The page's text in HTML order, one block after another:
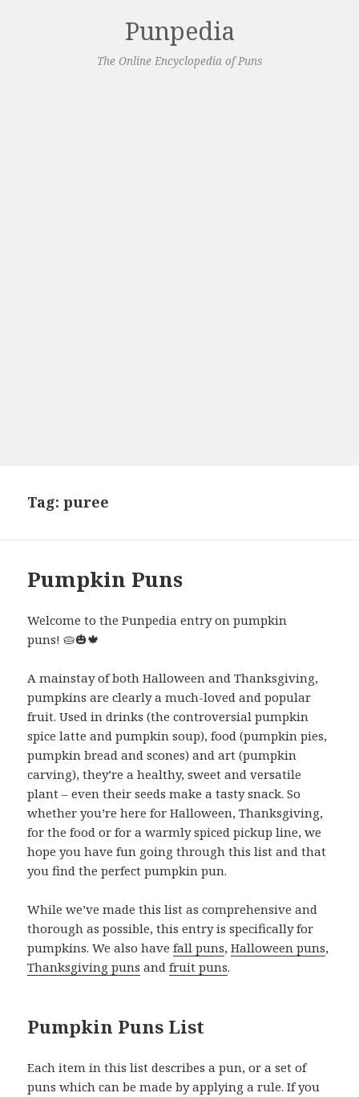
Punpedia
The Online Encyclopedia of Puns
Tag:puree
Pumpkin Puns
Welcome to the Punpedia entry on pumpkin
puns! 🥧🎃🍁
A mainstay of both Halloween and Thanksgiving,
pumpkins are clearly a much-loved and popular
fruit. Used in drinks (the controversial pumpkin
spice latte and pumpkin soup), food (pumpkin pies,
pumpkin bread and scones) and art (pumpkin
carving), they’re a healthy, sweet and versatile
plant – even their seeds make a tasty snack. So
whether you’re here for Halloween, Thanksgiving,
for the food or for a warmly spiced pickup line, we
hope you have fun going through this list and that
you find the perfect pumpkin pun.
While we’ve made this list as comprehensive and
thorough as possible, this entry is specifically for
pumpkins. We also havefall puns,Halloween puns,
Thanksgiving puns andfruit puns.
Pumpkin Puns List
Each item in this list describes a pun, or a set of
puns which can be made by applying a rule. If you